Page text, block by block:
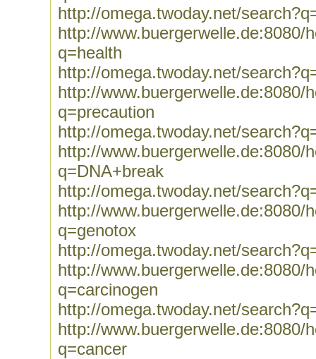
http://omega.twoday.net/
http://www.buergerwelle.de:8080/
q=health
http://omega.twoday.net/
http://www.buergerwelle.de:8080/
q=precaution
http://omega.twoday.net/
http://www.buergerwelle.de:8080/
q=DNA+break
http://omega.twoday.net/
http://www.buergerwelle.de:8080/
q=genotox
http://omega.twoday.net/
http://www.buergerwelle.de:8080/
q=carcinogen
http://omega.twoday.net/
http://www.buergerwelle.de:8080/
q=cancer